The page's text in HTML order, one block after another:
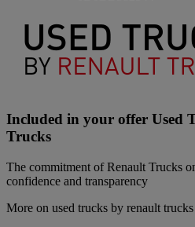
Included in your offer Used
Trucks
The commitment of Renault Trucks
confidence and transparency
More on used trucks by renault trucks